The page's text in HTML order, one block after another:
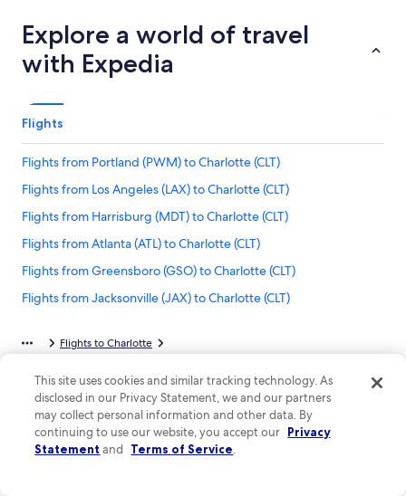
Explore a world of travel
with Expedia
Flights
Flights from Portland (PWM) to Charlotte (CLT)
Flights from Los Angeles (LAX) to Charlotte (CLT)
Flights from Harrisburg (MDT) to Charlotte (CLT)
Flights from Atlanta (ATL) to Charlotte (CLT)
Flights from Greensboro (GSO) to Charlotte (CLT)
Flights from Jacksonville (JAX) to Charlotte (CLT)
Flights from Knoxville (TYS) to Charlotte (CLT)
Flights from Columbus (CMH) to Charlotte (CLT)
Flights from Islip (ISP) to Charlotte (CLT)
Flights from Omaha (OMA) to Charlotte (CLT)
Flights from Huntsville (HSV) to Charlotte (CLT)
Flights to Charlotte
Company
This site uses cookies and similar tracking technology. As
disclosed in our Privacy Statement, we and our partners
may collect personal information and other data. By
continuing to use our website, you accept our Privacy
Statement and Terms of Service.